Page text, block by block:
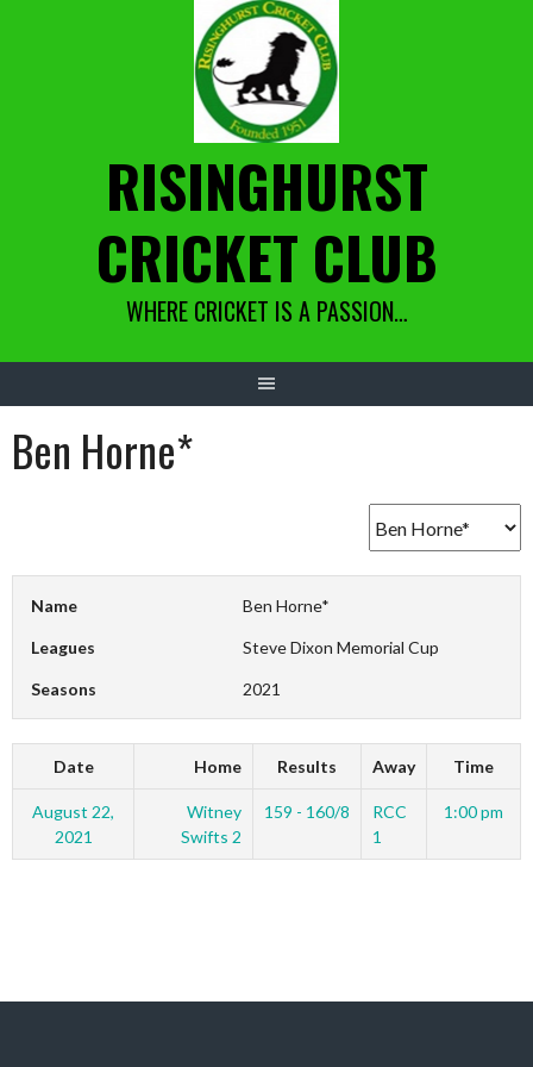
RISINGHURST
CRICKET CLUB
WHERE CRICKET IS A PASSION…
Ben Horne*
Name Ben Horne*
Leagues Steve Dixon Memorial Cup
Seasons 2021
Date Home Results Away Time
August 22,
2021
Witney
Swifts 2
159 - 160/8
RCC
1
1:00 pm